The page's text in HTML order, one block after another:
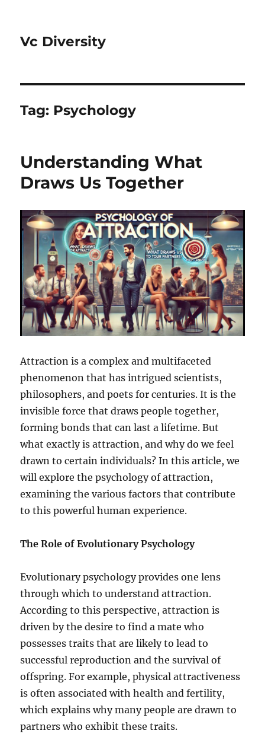
Vc Diversity
Tag: Psychology
Understanding What
Draws Us Together
Attraction is a complex and multifaceted
phenomenon that has intrigued scientists,
philosophers, and poets for centuries. It is the
invisible force that draws people together,
forming bonds that can last a lifetime. But
what exactly is attraction, and why do we feel
drawn to certain individuals? In this article, we
will explore the psychology of attraction,
examining the various factors that contribute
to this powerful human experience.
The Role of Evolutionary Psychology
Evolutionary psychology provides one lens
through which to understand attraction.
According to this perspective, attraction is
driven by the desire to find a mate who
possesses traits that are likely to lead to
successful reproduction and the survival of
offspring. For example, physical attractiveness
is often associated with health and fertility,
which explains why many people are drawn to
partners who exhibit these traits.